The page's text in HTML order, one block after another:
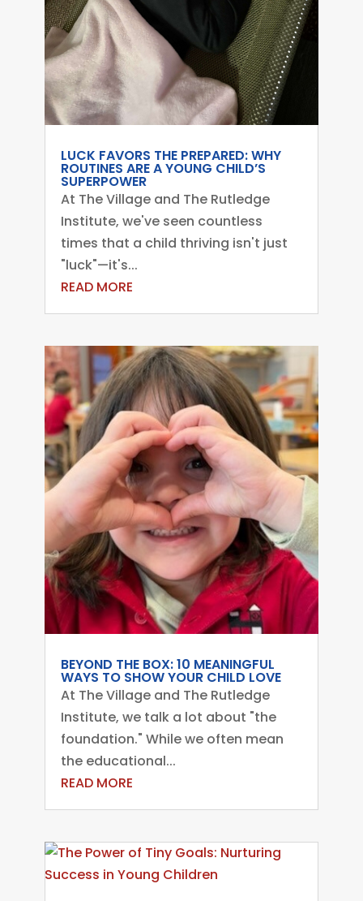
LUCK FAVORS THE PREPARED: WHY
ROUTINES ARE A YOUNG CHILD’S
SUPERPOWER
At The Village and The Rutledge
Institute, we've seen countless
times that a child thriving isn't just
"luck"—it's...
READ MORE
BEYOND THE BOX: 10 MEANINGFUL
WAYS TO SHOW YOUR CHILD LOVE
At The Village and The Rutledge
Institute, we talk a lot about "the
foundation." While we often mean
the educational...
READ MORE